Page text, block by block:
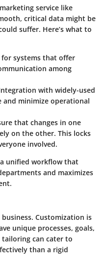
service like
critical data might be
suffer. Here’s what to
for systems that offer
among
with widely-used
and minimize operational
that changes in one
on the other. This locks
involved.
unified workflow that
and maximizes
Customization is
unique processes, goals,
tailoring can cater to
than a rigid